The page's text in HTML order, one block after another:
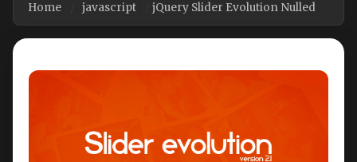
Home javascript jQuery Slider Evolution Nulled